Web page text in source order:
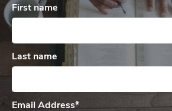
First name
Last name
Email Address*